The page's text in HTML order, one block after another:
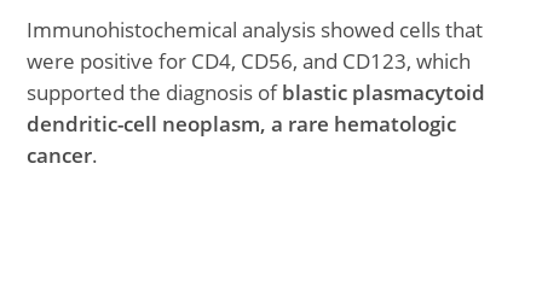
Immunohistochemical analysis showed cells that
were positive for CD4, CD56, and CD123, which
supported the diagnosis ofblastic plasmacytoid
dendritic-cell neoplasm, a rare hematologic
cancer.